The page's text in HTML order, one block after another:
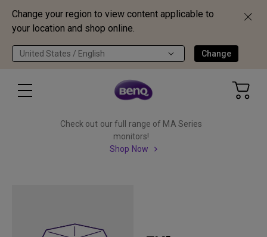
Change your region to view content applicable to
your location and shop online.
United States / English Change
Check out our full range of MA Series
monitors!
Shop Now